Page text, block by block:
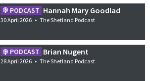
PODCAST Hannah Mary Goodlad
30 April 2026 • The Shetland Podcast
PODCAST Brian Nugent
28 April 2026 • The Shetland Podcast